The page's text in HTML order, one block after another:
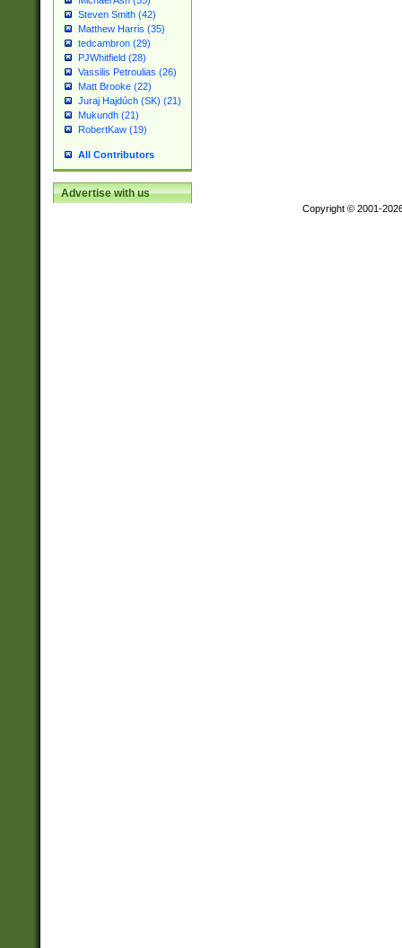
Steven Smith (42)
Matthew Harris (35)
tedcambron (29)
PJWhitfield (28)
Vassilis Petroulias (26)
Matt Brooke (22)
Juraj Hajdúch (SK) (21)
Mukundh (21)
RobertKaw (19)
All Contributors
Advertise with us
Copyright © 2001-